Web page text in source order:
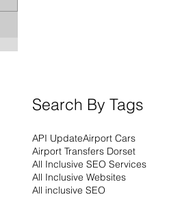
Search By Tags
API UpdateAirport Cars
Airport Transfers Dorset
All Inclusive SEO Services
All Inclusive Websites
All inclusive SEO